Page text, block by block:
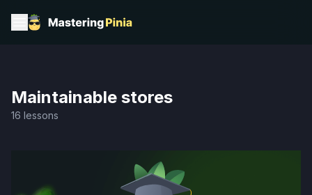
Maintainable stores
16 lessons